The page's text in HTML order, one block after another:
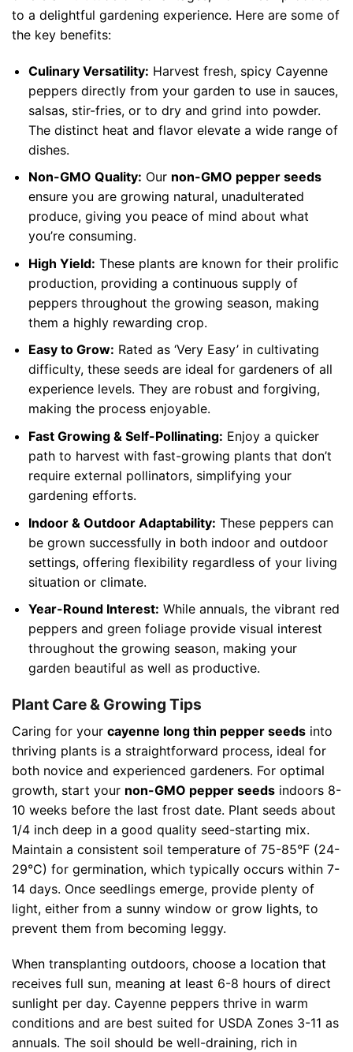
to a delightful gardening experience. Here are some of
the key benefits:
Culinary Versatility: Harvest fresh, spicy Cayenne
peppers directly from your garden to use in sauces,
salsas, stir-fries, or to dry and grind into powder.
The distinct heat and flavor elevate a wide range of
dishes.
Non-GMO Quality: Our non-GMO pepper seeds
ensure you are growing natural, unadulterated
produce, giving you peace of mind about what
you’re consuming.
High Yield: These plants are known for their prolific
production, providing a continuous supply of
peppers throughout the growing season, making
them a highly rewarding crop.
Easy to Grow: Rated as ‘Very Easy’ in cultivating
difficulty, these seeds are ideal for gardeners of all
experience levels. They are robust and forgiving,
making the process enjoyable.
Fast Growing & Self-Pollinating: Enjoy a quicker
path to harvest with fast-growing plants that don’t
require external pollinators, simplifying your
gardening efforts.
Indoor & Outdoor Adaptability: These peppers can
be grown successfully in both indoor and outdoor
settings, offering flexibility regardless of your living
situation or climate.
Year-Round Interest: While annuals, the vibrant red
peppers and green foliage provide visual interest
throughout the growing season, making your
garden beautiful as well as productive.
Plant Care & Growing Tips
Caring for your cayenne long thin pepper seeds into
thriving plants is a straightforward process, ideal for
both novice and experienced gardeners. For optimal
growth, start your non-GMO pepper seeds indoors 8-
10 weeks before the last frost date. Plant seeds about
1/4 inch deep in a good quality seed-starting mix.
Maintain a consistent soil temperature of 75-85°F (24-
29°C) for germination, which typically occurs within 7-
14 days. Once seedlings emerge, provide plenty of
light, either from a sunny window or grow lights, to
prevent them from becoming leggy.
When transplanting outdoors, choose a location that
receives full sun, meaning at least 6-8 hours of direct
sunlight per day. Cayenne peppers thrive in warm
conditions and are best suited for USDA Zones 3-11 as
annuals. The soil should be well-draining, rich in